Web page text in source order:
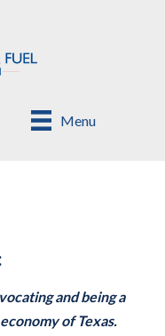
Menu
and being a
of Texas.